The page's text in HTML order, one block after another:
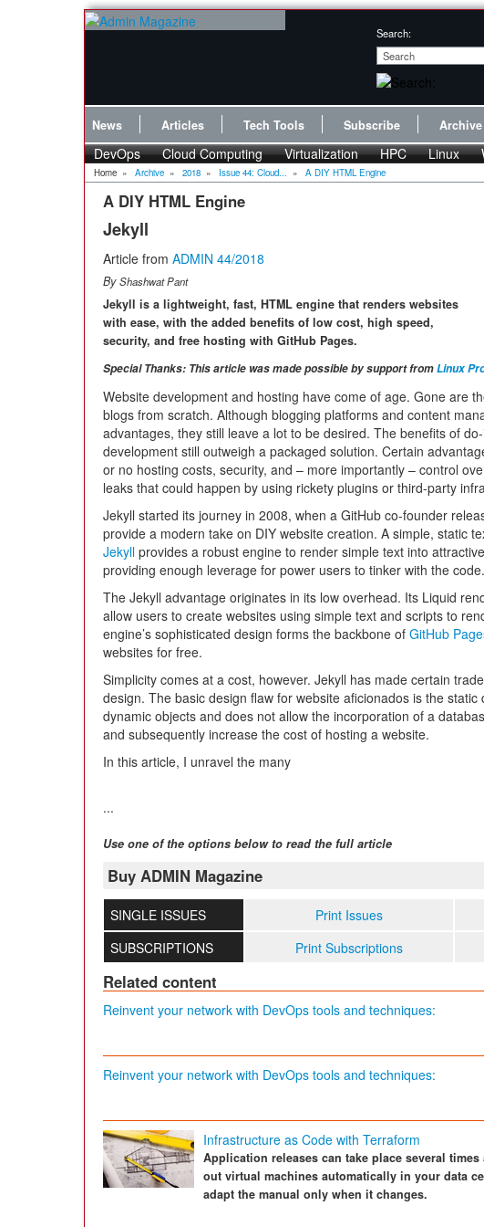
Search:
News Articles Tech Tools Subscribe Archive
DevOps Cloud Computing Virtualization HPC Linux
Home » Archive » 2018 » Issue 44: Cloud... » A DIY HTML Engine
A DIY HTML Engine
Jekyll
Article from ADMIN 44/2018
ByShashwat Pant
Jekyll is a lightweight, fast, HTML engine that renders websites
with ease, with the added benefits of low cost, high speed,
security, and free hosting with GitHub Pages.
Special Thanks: This article was made possible by support fromLinux
Website development and hosting have come of age. Gone are
blogs from scratch. Although blogging platforms and content
advantages, they still leave a lot to be desired. The benefits of
development still outweigh a packaged solution. Certain
or no hosting costs, security, and – more importantly – control
leaks that could happen by using rickety plugins or third-party
Jekyll started its journey in 2008, when a GitHub co-founder
provide a modern take on DIY website creation. A simple, static
Jekyll provides a robust engine to render simple text into
providing enough leverage for power users to tinker with the code.
The Jekyll advantage originates in its low overhead. Its Liquid
allow users to create websites using simple text and scripts to
engine’s sophisticated design forms the backbone of GitHub
websites for free.
Simplicity comes at a cost, however. Jekyll has made certain
design. The basic design flaw for website aficionados is the
dynamic objects and does not allow the incorporation of a
and subsequently increase the cost of hosting a website.
In this article, I unravel the many
...
Use one of the options below to read the full article
Buy ADMIN Magazine
SINGLE ISSUES Print Issues
SUBSCRIPTIONS
Print Subscriptions
Related content
Reinvent your network with DevOps tools and techniques:
Reinvent your network with DevOps tools and techniques:
Infrastructure as Code with Terraform
Application releases can take place several
out virtual machines automatically in your data
adapt the manual only when it changes.